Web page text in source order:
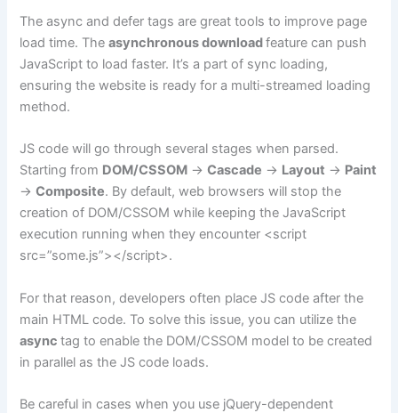
The async and defer tags are great tools to improve page
load time. Theasynchronous downloadfeature can push
JavaScript to load faster. It’s a part of sync loading,
ensuring the website is ready for a multi-streamed loading
method.
JS code will go through several stages when parsed.
Starting from DOM/CSSOM ->Cascade -> Layout -> Paint
->Composite. By default, web browsers will stop the
creation of DOM/CSSOM while keeping the JavaScript
execution running when they encounter <script
src=”some.js”></script>.
For that reason, developers often place JS code after the
main HTML code. To solve this issue, you can utilize the
asynctag to enable the DOM/CSSOM model to be created
in parallel as the JS code loads.
Be careful in cases when you use jQuery-dependent